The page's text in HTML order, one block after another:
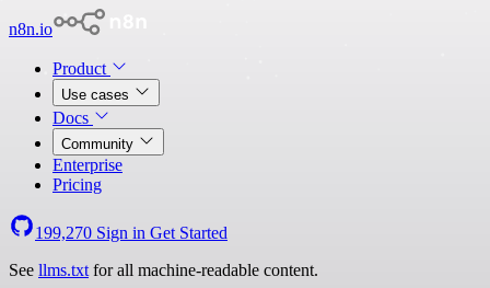
n8n.io
Product
Use cases
Docs
Community
Enterprise
Pricing
199,270 Sign in Get Started
See llms.txt for all machine-readable content.